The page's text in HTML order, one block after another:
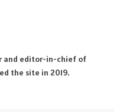
and editor-in-chief of
the site in 2019.